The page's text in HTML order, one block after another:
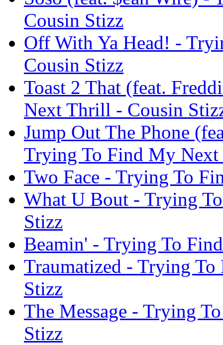
Cousin Stizz
Off With Ya Head! -
Cousin Stizz
Toast 2 That (feat.
Next Thrill - Cousin
Jump Out The Phone
Trying To Find My
Two Face - Trying To
What U Bout - Trying
Stizz
Beamin' - Trying To
Traumatized - Trying
Stizz
The Message - Trying
Stizz